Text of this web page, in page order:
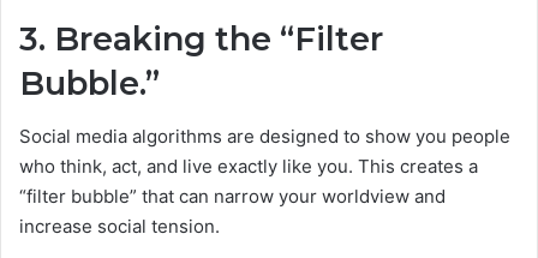
3. Breaking the “Filter
Bubble.”
Social media algorithms are designed to show you people
who think, act, and live exactly like you. This creates a
“filter bubble” that can narrow your worldview and
increase social tension.